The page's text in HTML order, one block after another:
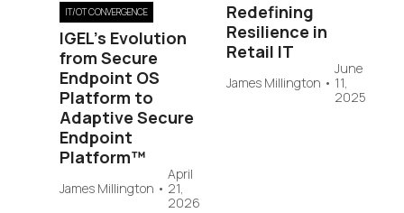
IT/OT CONVERGENCE
IGEL’s Evolution
from Secure
Endpoint OS
Platform to
Adaptive Secure
Endpoint
Platform™
James Millington •
April
21,
2026
Redefining
Resilience in
Retail IT
James Millington •
June
11,
2025